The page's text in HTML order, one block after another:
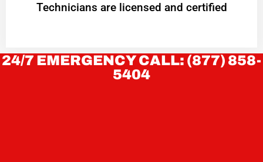
Technicians are licensed and certified
24/7 EMERGENCY CALL: (877) 858-
5404